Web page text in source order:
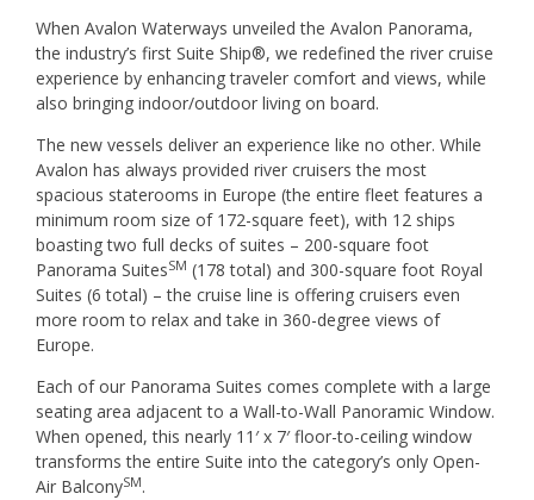
When Avalon Waterways unveiled the Avalon Panorama,
the industry’s first Suite Ship®, we redefined the river cruise
experience by enhancing traveler comfort and views, while
also bringing indoor/outdoor living on board.
The new vessels deliver an experience like no other. While
Avalon has always provided river cruisers the most
spacious staterooms in Europe (the entire fleet features a
minimum room size of 172-square feet), with 12 ships
boasting two full decks of suites – 200-square foot
Panorama SuitesSM (178 total) and 300-square foot Royal
Suites (6 total) – the cruise line is offering cruisers even
more room to relax and take in 360-degree views of
Europe.
Each of our Panorama Suites comes complete with a large
seating area adjacent to a Wall-to-Wall Panoramic Window.
When opened, this nearly 11′ x 7′ floor-to-ceiling window
transforms the entire Suite into the category’s only Open-
Air BalconySM.